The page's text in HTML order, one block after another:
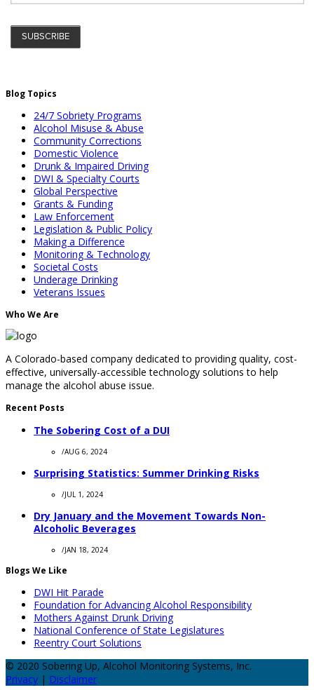
Blog Topics
24/7 Sobriety Programs
Alcohol Misuse & Abuse
Community Corrections
Domestic Violence
Drunk & Impaired Driving
DWI & Specialty Courts
Global Perspective
Grants & Funding
Law Enforcement
Legislation & Public Policy
Making a Difference
Monitoring & Technology
Societal Costs
Underage Drinking
Veterans Issues
Who We Are
A Colorado-based company dedicated to providing quality, cost-
effective, universally-accessible technology solutions to help
manage the alcohol abuse issue.
Recent Posts
The Sobering Cost of a DUI
/AUG 6, 2024
Surprising Statistics: Summer Drinking Risks
/JUL 1, 2024
Dry January and the Movement Towards Non-
Alcoholic Beverages
/JAN 18, 2024
Blogs We Like
DWI Hit Parade
Foundation for Advancing Alcohol Responsibility
Mothers Against Drunk Driving
National Conference of State Legislatures
Reentry Court Solutions
© 2020 Sobering Up, Alcohol Monitoring Systems, Inc.
Privacy | Disclaimer